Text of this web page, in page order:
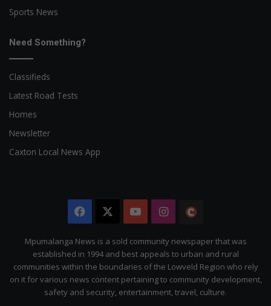
Sports News
Need Something?
Classifieds
Latest Road Tests
Homes
Newsletter
Caxton Local News App
Facebook YouTubeInstagram
Citizen
Mpumalanga News is a sold community newspaper that was
established in 1994 and best appeals to urban and rural
communities within the boundaries of the Lowveld Region who rely
on it for various news content pertaining to community development,
safety and security, entertainment, travel, culture.